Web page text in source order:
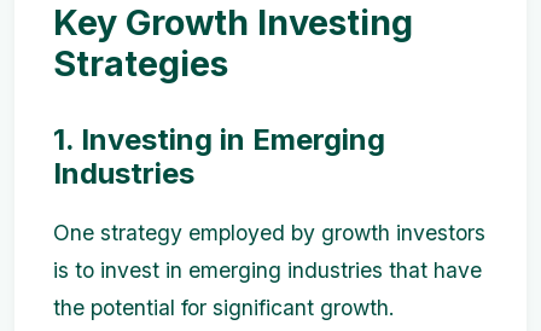
Key Growth Investing
Strategies
1. Investing in Emerging
Industries
One strategy employed by growth investors
is to invest in emerging industries that have
the potential for significant growth.